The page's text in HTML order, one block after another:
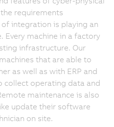
requirements
integration is playing an
Every machine in a factory
infrastructure. Our
that are able to
as well as with ERP and
collect operating data and
maintenance is also
update their software
on site.